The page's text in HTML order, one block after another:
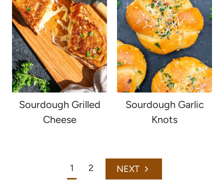
Sourdough Grilled
Cheese
Sourdough Garlic
Knots
1 2
Next